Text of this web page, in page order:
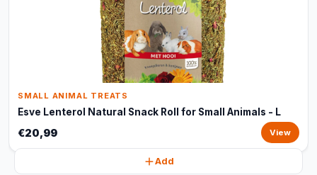
SMALL ANIMAL TREATS
Esve Lenterol Natural Snack Roll for Small Animals - L
€20,99 View
Add